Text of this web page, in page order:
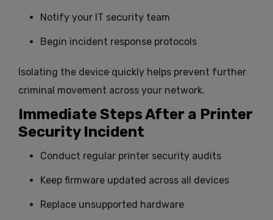
Notify your IT security team
Begin incident response protocols
Isolating the device quickly helps prevent further
criminal movement across your network.
Immediate Steps After a Printer
Security Incident
Conduct regular printer security audits
Keep firmware updated across all devices
Replace unsupported hardware